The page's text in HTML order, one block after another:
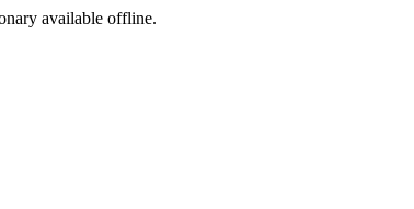
available offline.